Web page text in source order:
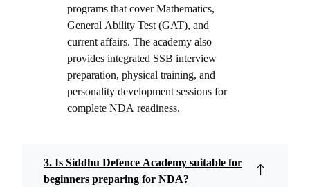
programs that cover Mathematics,
General Ability Test (GAT), and
current affairs. The academy also
provides integrated SSB interview
preparation, physical training, and
personality development sessions for
complete NDA readiness.
3. Is Siddhu Defence Academy suitable for
beginners preparing for NDA?